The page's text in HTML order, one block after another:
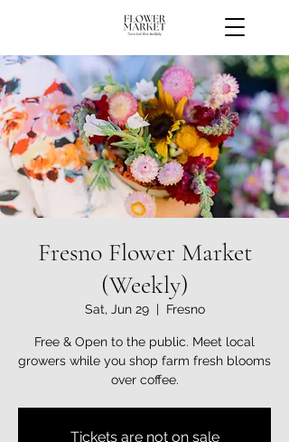
Fresno Flower Market
(Weekly)
Sat, Jun 29
  |
Fresno
Free & Open to the public. Meet local
growers while you shop farm fresh blooms
over coffee.
Tickets are not on sale